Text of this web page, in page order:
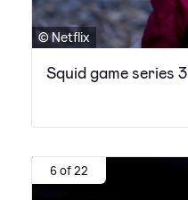
© Netflix
Squid game series 3
6 of 22